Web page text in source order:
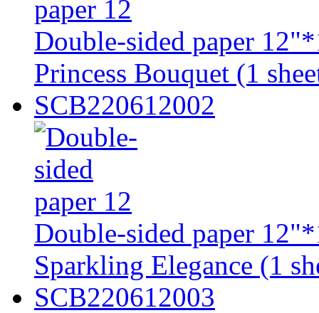
Double-sided paper
Princess Bouquet (1
SCB220612002
Double-sided paper
Sparkling Elegance (1
SCB220612003